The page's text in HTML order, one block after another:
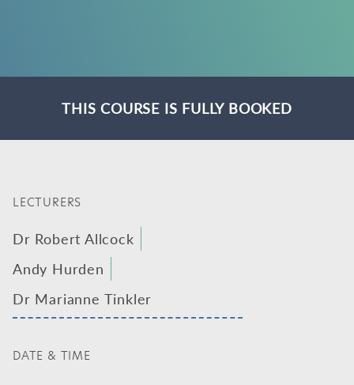
THIS COURSE IS FULLY BOOKED
LECTURERS
Dr Robert Allcock
Andy Hurden
Dr Marianne Tinkler
DATE & TIME